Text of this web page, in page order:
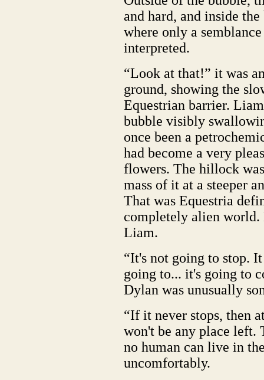
and hard, and inside
where only a
interpreted.
“Look at that!” it was
ground, showing the
Equestrian barrier.
bubble visibly
once been a
had become a very
flowers. The hillock
mass of it at a steeper
That was Equestria
completely alien world.
Liam.
“It's not going to stop.
going to... it's going to
Dylan was unusually
“If it never stops, then
won't be any place left.
no human can live in
uncomfortably.